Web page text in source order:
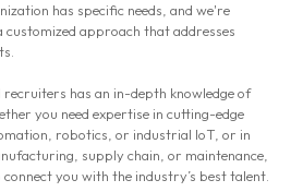
has specific needs, and we're
approach that addresses
has an in-depth knowledge of
you need expertise in cutting-edge
robotics, or industrial IoT, or in
supply chain, or maintenance,
you with the industry’s best talent.